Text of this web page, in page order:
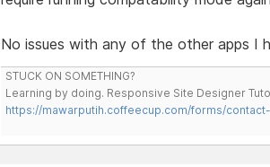
No issues with any of the other apps I
STUCK ON SOMETHING?
Learning by doing. Responsive Site Designer
https://mawarputih.coffeecup.com/forms/